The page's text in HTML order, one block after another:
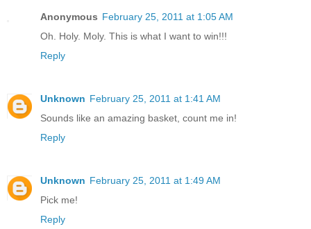
Anonymous February 25, 2011 at 1:05 AM
Oh. Holy. Moly. This is what I want to win!!!
Reply
Unknown February 25, 2011 at 1:41 AM
Sounds like an amazing basket, count me in!
Reply
Unknown February 25, 2011 at 1:49 AM
Pick me!
Reply